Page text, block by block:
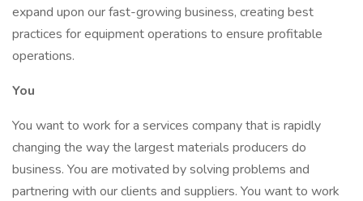
expand upon our fast-growing business, creating best
practices for equipment operations to ensure profitable
operations.
You
You want to work for a services company that is rapidly
changing the way the largest materials producers do
business. You are motivated by solving problems and
partnering with our clients and suppliers. You want to work